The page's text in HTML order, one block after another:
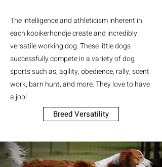
The intelligence and athleticism inherent in
each kooikerhondje create and incredibly
versatile working dog. These little dogs
successfully compete in a variety of dog
sports such as, agility, obedience, rally, scent
work, barn hunt, and more. They love to have
a job!
Breed Versatility